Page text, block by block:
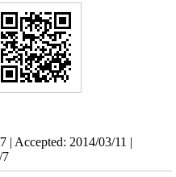
| Accepted: 2014/03/11 |
7